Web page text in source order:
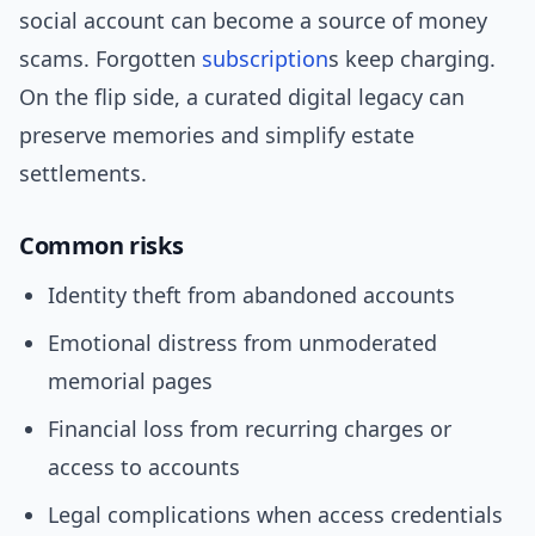
social account can become a source of money
scams. Forgotten subscriptions keep charging.
On the flip side, a curated digital legacy can
preserve memories and simplify estate
settlements.
Common risks
Identity theft from abandoned accounts
Emotional distress from unmoderated
memorial pages
Financial loss from recurring charges or
access to accounts
Legal complications when access credentials